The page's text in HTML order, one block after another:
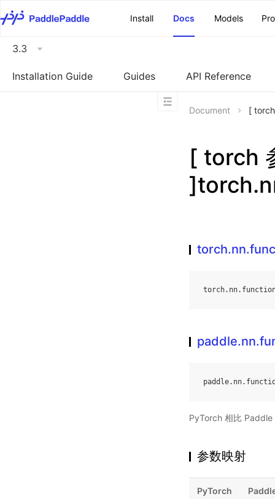
Install
Docs Models
3.3
Installation Guide Guides API Reference
Document [
[ torch
torch. nn.
paddle. nn.
PyTorch 相比 Paddle
参数映射
PyTorch